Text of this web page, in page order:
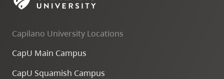
skip
site
navigation
Capilano University Locations
CapU Main Campus
CapU Squamish Campus